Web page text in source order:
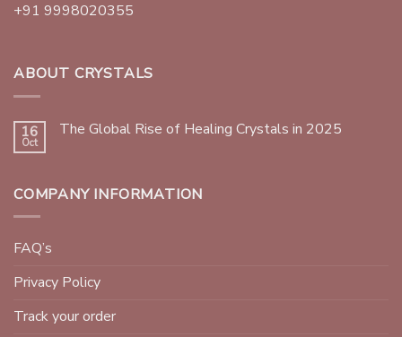
+91 9998020355
ABOUT CRYSTALS
16
Oct
The Global Rise of Healing Crystals in 2025
COMPANY INFORMATION
FAQ’s
Privacy Policy
Track your order